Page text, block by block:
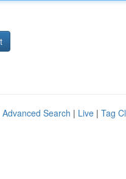
Advanced Search | Live | Tag